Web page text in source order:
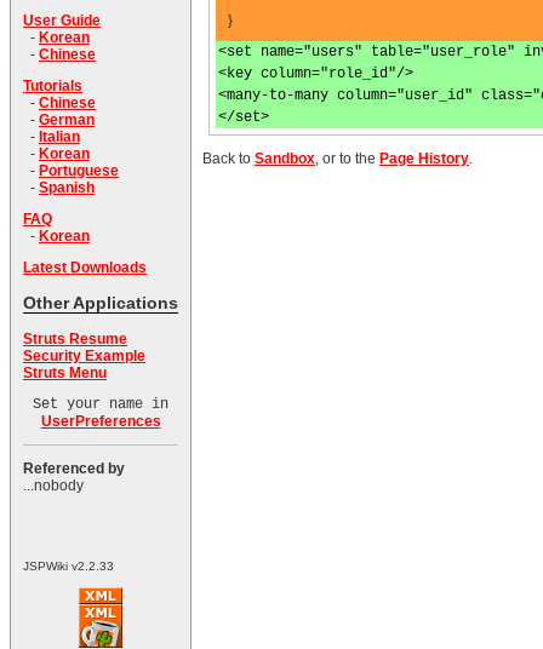
User Guide
- Korean
- Chinese
Tutorials
- Chinese
- German
- Italian
- Korean
- Portuguese
- Spanish
FAQ
- Korean
Latest Downloads
Other Applications
Struts Resume
Security Example
Struts Menu
Set your name in
UserPreferences
Referenced by
...nobody
JSPWiki v2.2.33
}
<set name="users" table="user_role"
<key column="role_id"/>
<many-to-many column="user_id"
</set>
Back to Sandbox, or to the Page History.